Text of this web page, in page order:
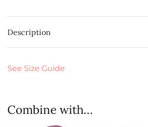
Description
See Size Guide
Combine with…